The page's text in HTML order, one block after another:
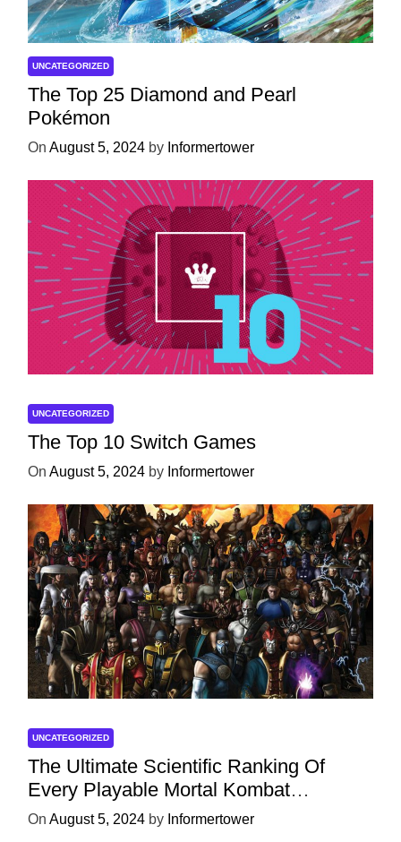
UNCATEGORIZED
The Top 25 Diamond and Pearl
Pokémon
On August 5, 2024 by Informertower
UNCATEGORIZED
The Top 10 Switch Games
On August 5, 2024 by Informertower
UNCATEGORIZED
The Ultimate Scientific Ranking Of
Every Playable Mortal Kombat
Character
On August 5, 2024 by Informertower